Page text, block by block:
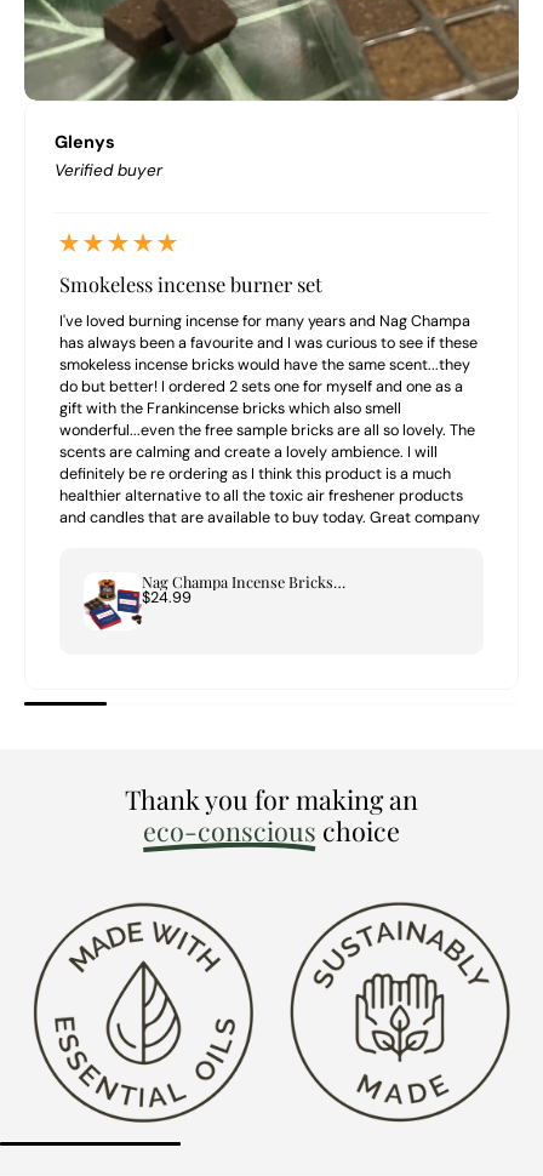
Glenys
Verified buyer
Smokeless incense burner set
I've loved burning incense for many years and Nag Champa
has always been a favourite and I was curious to see if these
smokeless incense bricks would have the same scent...they
do but better! I ordered 2 sets one for myself and one as a
gift with the Frankincense bricks which also smell
wonderful...even the free sample bricks are all so lovely. The
scents are calming and create a lovely ambience. I will
definitely be re ordering as I think this product is a much
healthier alternative to all the toxic air freshener products
and candles that are available to buy today. Great company
Nag Champa Incense Bricks & Tree of Life Burner Set
$24.99
Thank you for making an
eco-conscious choice